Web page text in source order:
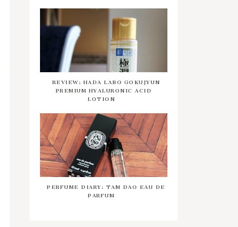
REVIEW: HADA LABO GOKUJYUN
PREMIUM HYALURONIC ACID
LOTION
PERFUME DIARY: TAM DAO EAU DE
PARFUM